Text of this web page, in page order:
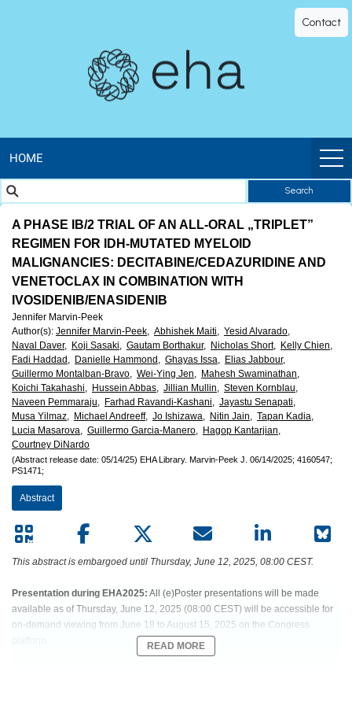
Library
The
official
digital
education
library
of
European
Hematology
Association
(EHA)
Contact
HOME
Search
A PHASE IB/2 TRIAL OF AN ALL-ORAL „TRIPLET”
REGIMEN FOR IDH-MUTATED MYELOID
MALIGNANCIES: DECITABINE/CEDAZURIDINE AND
VENETOCLAX IN COMBINATION WITH
IVOSIDENIB/ENASIDENIB
Jennifer Marvin-Peek
Author(s): Jennifer Marvin-Peek, Abhishek Maiti, Yesid Alvarado,
Naval Daver, Koji Sasaki, Gautam Borthakur, Nicholas Short, Kelly Chien,
Fadi Haddad, Danielle Hammond, Ghayas Issa, Elias Jabbour,
Guillermo Montalban-Bravo, Wei-Ying Jen, Mahesh Swaminathan,
Koichi Takahashi, Hussein Abbas, Jillian Mullin, Steven Kornblau,
Naveen Pemmaraju, Farhad Ravandi-Kashani, Jayastu Senapati,
Musa Yilmaz, Michael Andreeff, Jo Ishizawa, Nitin Jain, Tapan Kadia,
Lucia Masarova, Guillermo Garcia-Manero, Hagop Kantarjian,
Courtney DiNardo
(Abstract release date: 05/14/25) EHA Library. Marvin-Peek J. 06/14/2025; 4160547;
PS1471;
Abstract
This abstract is embargoed until Thursday, June 12, 2025, 08:00 CEST.
Presentation during EHA2025: All (e)Poster presentations will be made
available as of Thursday, June 12, 2025 (08:00 CEST) will be accessible for
on-demand viewing from June 18 to August 15, 2025 on the Congress
READ MORE